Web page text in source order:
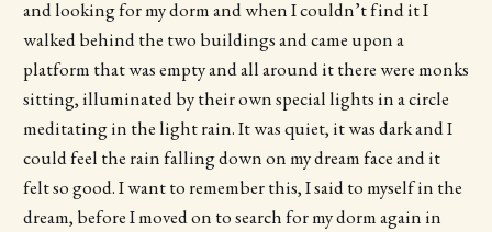
and looking for my dorm and when I couldn’t find it I
walked behind the two buildings and came upon a
platform that was empty and all around it there were monks
sitting, illuminated by their own special lights in a circle
meditating in the light rain. It was quiet, it was dark and I
could feel the rain falling down on my dream face and it
felt so good. I want to remember this, I said to myself in the
dream, before I moved on to search for my dorm again in